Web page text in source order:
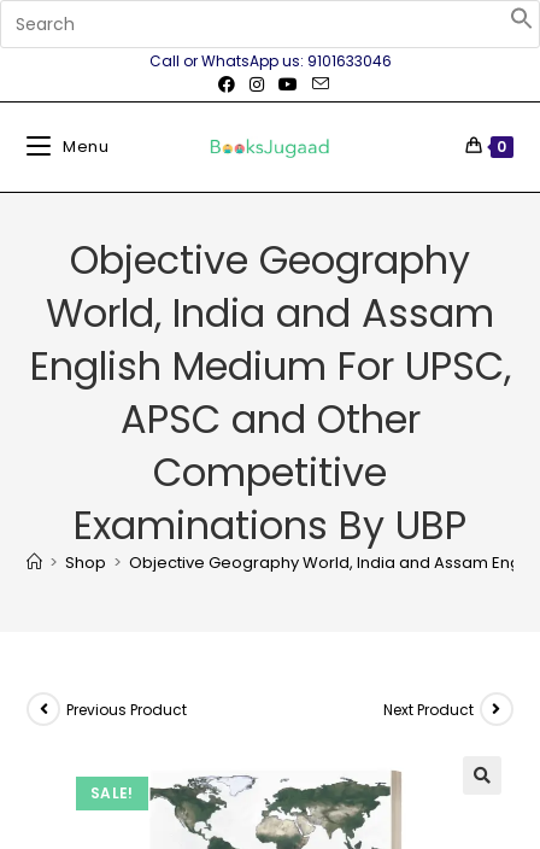
Call or WhatsApp us: 9101633046
Menu 0
Objective Geography
World, India and Assam
English Medium For UPSC,
APSC and Other
Competitive
Examinations By UBP
> Shop > Objective Geography World, India and Assam
SALE!
Previous Product Next Product